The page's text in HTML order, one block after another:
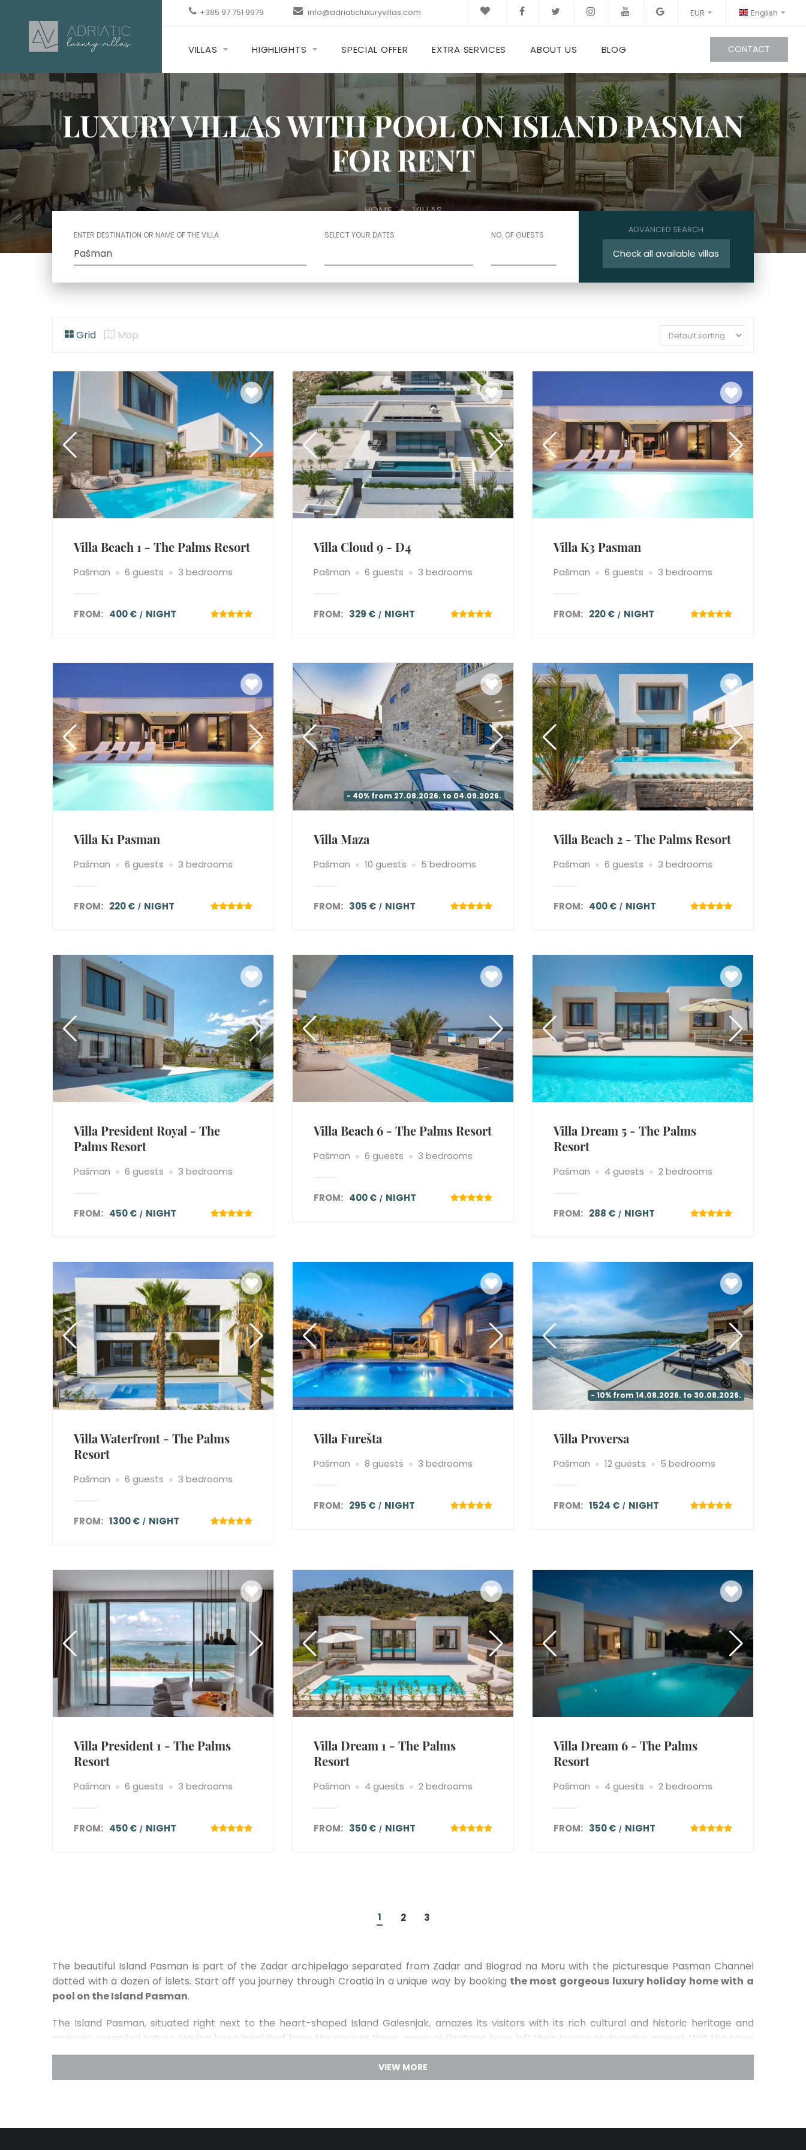
+385 97 751 9979 info@adriaticluxuryvillas.com EUR English
VILLAS HIGHLIGHTS SPECIAL OFFER EXTRA SERVICES ABOUT US BLOG CONTACT
LUXURY VILLAS WITH POOL ON ISLAND PASMAN
FOR RENT
HOME VILLAS
ENTER DESTINATION OR NAME OF THE VILLA SELECT YOUR DATES NO. OF GUESTS ADVANCED SEARCH
Check all available villas
Grid Map
Villa Beach 1 - The Palms Resort
Pašman 6 guests 3 bedrooms
FROM: 400 € NIGHT
Villa Cloud 9 - D4
Pašman 6 guests 3 bedrooms
FROM: 329 € NIGHT
Villa K3 Pasman
Pašman 6 guests 3 bedrooms
FROM: 220 € NIGHT
Villa K1 Pasman
Pašman 6 guests 3 bedrooms
FROM: 220 € NIGHT
- 40% from 27.08.2026. to 04.09.2026.
Villa Maza
Pašman 10 guests 5 bedrooms
FROM: 305 € NIGHT
Villa Beach 2 - The Palms Resort
Pašman 6 guests 3 bedrooms
FROM: 400 € NIGHT
Villa President Royal - The
Palms Resort
Pašman 6 guests 3 bedrooms
FROM: 450 € NIGHT
Villa Beach 6 - The Palms Resort
Pašman 6 guests 3 bedrooms
FROM: 400 € NIGHT
Villa Dream 5 - The Palms
Resort
Pašman 4 guests 2 bedrooms
FROM: 288 € NIGHT
Villa Waterfront - The Palms
Resort
Pašman 6 guests 3 bedrooms
FROM: 1300 € NIGHT
Villa Furešta
Pašman 8 guests 3 bedrooms
FROM: 295 € NIGHT
- 10% from 14.08.2026. to 30.08.2026.
Villa Proversa
Pašman 12 guests 5 bedrooms
FROM: 1524 € NIGHT
Villa President 1 - The Palms
Resort
Pašman 6 guests 3 bedrooms
FROM: 450 € NIGHT
Villa Dream 1 - The Palms
Resort
Pašman 4 guests 2 bedrooms
FROM: 350 € NIGHT
Villa Dream 6 - The Palms
Resort
Pašman 4 guests 2 bedrooms
FROM: 350 € NIGHT
1 2 3
The beautiful Island Pasman is part of the Zadar archipelago separated from Zadar and Biograd na Moru with the picturesque Pasman Channel
dotted with a dozen of islets. Start off you journey through Croatia in a unique way by booking the most gorgeous luxury holiday home with a
pool on the Island Pasman.
The Island Pasman, situated right next to the heart-shaped Island Galesnjak, amazes its visitors with its rich cultural and historic heritage and
majestic unspoiled nature. Having been inhabited from the ancient times, many civilizations have left their traces as decades passed. Visit the town
Gradine, an Illyric town important for its fortification and the statue of St. Michael from the 12th century, go hiking on the gorgeous hill of Cokovac,
above the town Tkon, where you will come across the Benedictine monastery of St. Cosmas and Damien from the year 1125 which used to be the
center of Glagolithic literature and liturgy and pay a visit to the Franciscan monastery in the small town of Kraj. Those who want to be one with
beautiful pinewoods we recommend going on a walk on one of the numerous hiking or cycling trails all throughout the island Pasman. Furthermore,